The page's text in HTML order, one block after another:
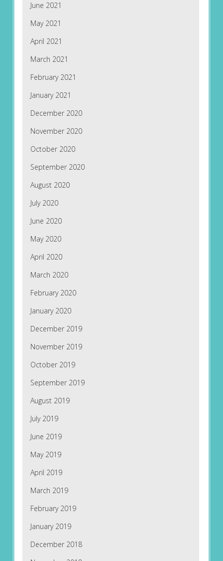
June 2021
May 2021
April 2021
March 2021
February 2021
January 2021
December 2020
November 2020
October 2020
September 2020
August 2020
July 2020
June 2020
May 2020
April 2020
March 2020
February 2020
January 2020
December 2019
November 2019
October 2019
September 2019
August 2019
July 2019
June 2019
May 2019
April 2019
March 2019
February 2019
January 2019
December 2018